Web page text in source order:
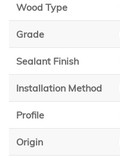
Wood Type
Grade
Sealant Finish
Installation Method
Profile
Origin